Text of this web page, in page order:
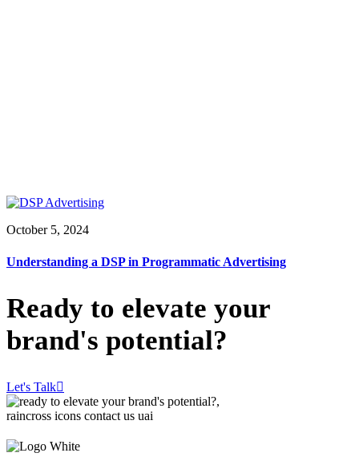
October 5, 2024
Understanding a DSP in Programmatic Advertising
Ready to elevate your
brand's potential?
Let's Talk